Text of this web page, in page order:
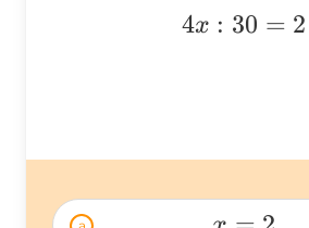
4x:30=2
4x : 30 = 2